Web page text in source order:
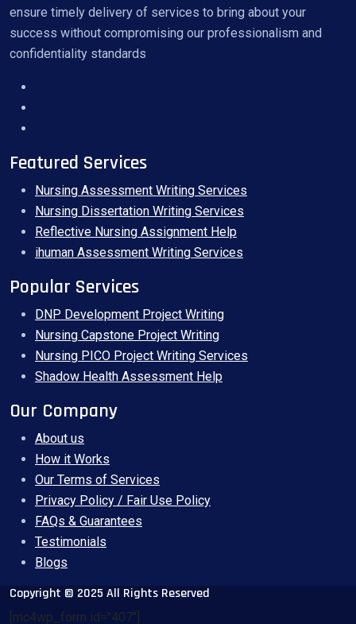
ensure timely delivery of services to bring about your
success without compromising our professionalism and
confidentiality standards
Featured Services
Nursing Assessment Writing Services
Nursing Dissertation Writing Services
Reflective Nursing Assignment Help
ihuman Assessment Writing Services
Popular Services
DNP Development Project Writing
Nursing Capstone Project Writing
Nursing PICO Project Writing Services
Shadow Health Assessment Help
Our Company
About us
How it Works
Our Terms of Services
Privacy Policy / Fair Use Policy
FAQs & Guarantees
Testimonials
Blogs
Copyright © 2025 All Rights Reserved
[mc4wp_form id="407"]